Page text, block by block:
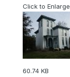
Click to Enlarge
60.74 KB